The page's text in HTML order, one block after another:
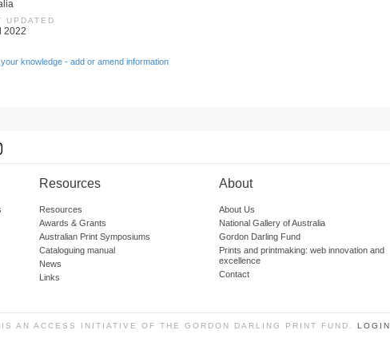
UPDATED
2022
knowledge - add or amend information
Resources
Resources
Awards & Grants
Australian Print Symposiums
Cataloguing manual
News
Links
About
About Us
National Gallery of Australia
Gordon Darling Fund
Prints and printmaking: web innovation and
excellence
Contact
AN ACCESS INITIATIVE OF THE GORDON DARLING PRINT FUND. LOGIN